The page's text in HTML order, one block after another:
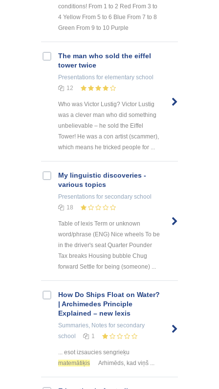
conditions! From 1 to 2 Red From 3 to
4 Yellow From 5 to 6 Blue From 7 to 8
Green From 9 to 10 Purple
The man who sold the eiffel
tower twice
Presentations for elementary school
12
Who was Victor Lustig? Victor Lustig
was a clever man who did something
unbelievable – he sold the Eiffel
Tower! He was a con artist (scammer),
which means he tricked people for ...
My linguistic discoveries -
various topics
Presentations for secondary school
18
Table of lexis Term or unknown
word/phrase (ENG) Nice wheels To be
in the driver's seat Quarter Pounder
Tax breaks Housing bubble Chug
forward Settle for being (someone) ...
How Do Ships Float on Water?
| Archimedes Principle
Explained – new lexis
Summaries, Notes for secondary
school
1
... esot izsaucies sengrieķu
matemātiķis
Arhimēds, kad viņš ...